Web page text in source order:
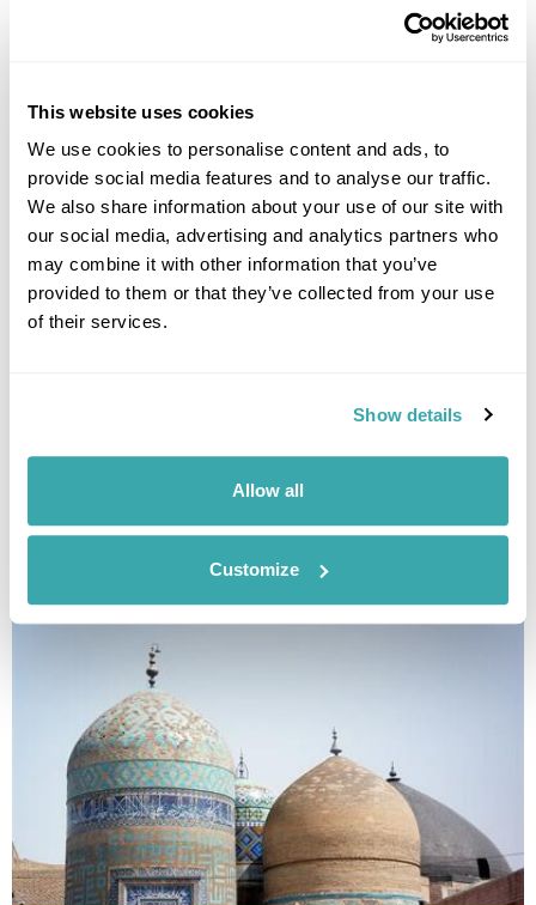
This website uses cookies
We use cookies to personalise content and ads, to
provide social media features and to analyse our traffic.
We also share information about your use of our site with
our social media, advertising and analytics partners who
may combine it with other information that you’ve
provided to them or that they’ve collected from your use
of their services.
Show details
Allow all
Customize
DALARNA
FAR EAST